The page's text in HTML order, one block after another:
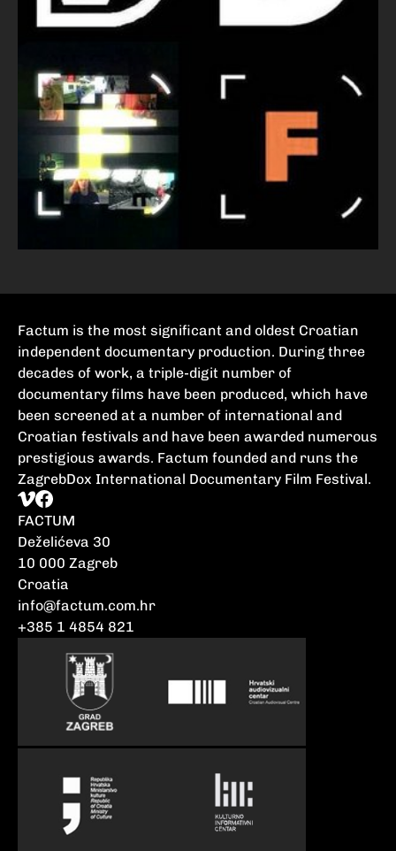
Factum is the most significant and oldest Croatian
independent documentary production. During three
decades of work, a triple-digit number of
documentary films have been produced, which have
been screened at a number of international and
Croatian festivals and have been awarded numerous
prestigious awards. Factum founded and runs the
ZagrebDox International Documentary Film Festival.
FACTUM
Deželićeva 30
10 000 Zagreb
Croatia
info@factum.com.hr
+385 1 4854 821